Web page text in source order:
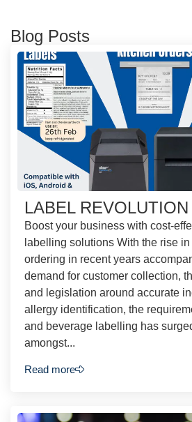
Blog Posts
LABEL REVOLUTION
Boost your business with cost-
labelling solutions With the rise
ordering in recent years
demand for customer collection,
and legislation around accurate
allergy identification, the
and beverage labelling has
amongst...
Read more